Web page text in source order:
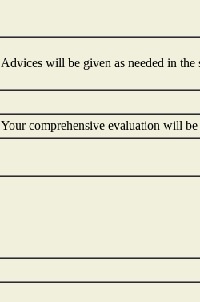
Advices will be given as needed in the
Your comprehensive evaluation will